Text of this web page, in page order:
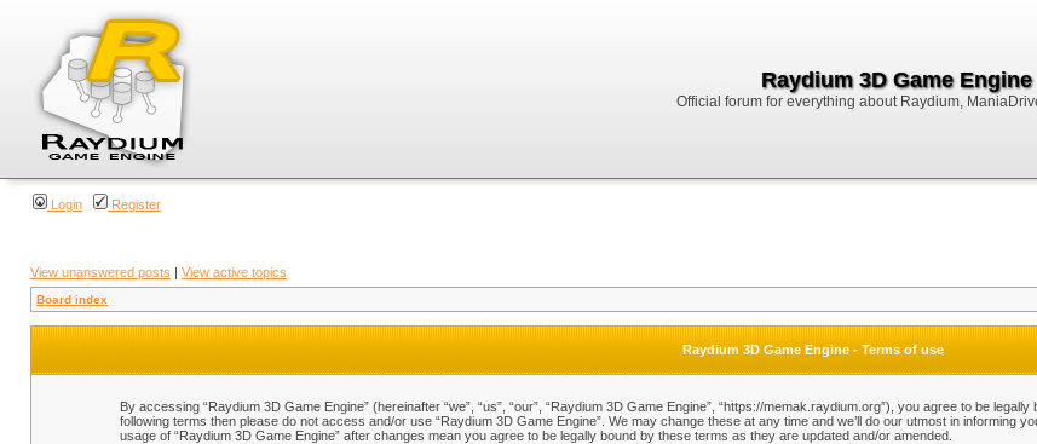
Raydium 3D Game Engine
Official forum for everything about Raydium,
Login Register
View unanswered posts | View active topics
Board index
Raydium 3D Game Engine - Terms of use
By accessing “Raydium 3D Game Engine” (hereinafter “we”, “us”, “our”, “Raydium 3D Game Engine”, “https://memak.raydium.org”), you agree to be
following terms then please do not access and/or use “Raydium 3D Game Engine”. We may change these at any time and we’ll do our utmost in informing
usage of “Raydium 3D Game Engine” after changes mean you agree to be legally bound by these terms as they are updated and/or amended.